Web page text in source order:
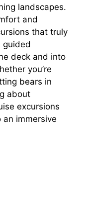
landscapes.
and
that truly
guided
deck and into
you’re
bears in
about
excursions
immersive